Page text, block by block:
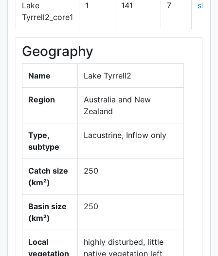
Lake
Tyrrell2_core1
1 141 7 show
Geography
Name Lake Tyrrell2
Region
Australia and New
Zealand
Type,
subtype
Lacustrine, Inflow only
Catch size
(km²)
250
Basin size
(km²)
250
Local
vegetation
highly disturbed, little
native vegetation left
Leaflet|